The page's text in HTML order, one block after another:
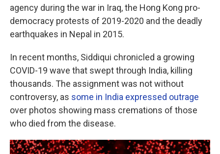
agency during the war in Iraq, the Hong Kong pro-
democracy protests of 2019-2020 and the deadly
earthquakes in Nepal in 2015.
In recent months, Siddiqui chronicled a growing
COVID-19 wave that swept through India, killing
thousands. The assignment was not without
controversy, as some in India expressed outrage
over photos showing mass cremations of those
who died from the disease.